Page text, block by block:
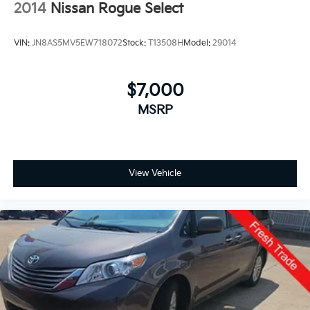
2014 Nissan Rogue Select
VIN: JN8AS5MV5EW718072Stock: T13508HModel: 29014
$7,000
MSRP
View Vehicle